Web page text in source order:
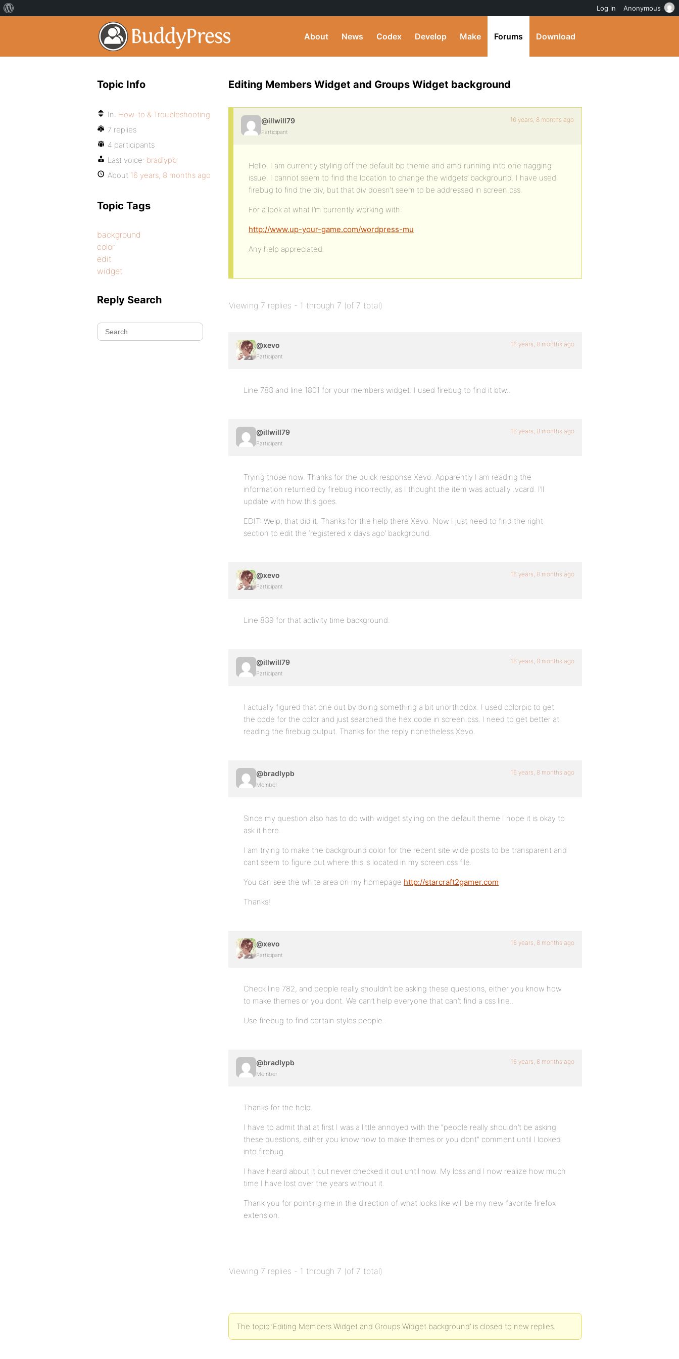
About News Codex Develop Make Forums Download
Editing Members Widget and Groups Widget background
@illwill79
Participant
16 years, 8 months ago
Hello. I am currently styling off the default bp theme and amd running into one nagging
issue. I cannot seem to find the location to change the widgets’ background. I have used
firebug to find the div, but that div doesn’t seem to be addressed in screen.css.
For a look at what I’m currently working with:
http://www.up-your-game.com/wordpress-mu
Any help appreciated.
Viewing 7 replies - 1 through 7 (of 7 total)
@xevo
Participant
16 years, 8 months ago
Line 783 and line 1801 for your members widget. I used firebug to find it btw..
@illwill79
Participant
16 years, 8 months ago
Trying those now. Thanks for the quick response Xevo. Apparently I am reading the
information returned by firebug incorrectly, as I thought the item was actually .vcard. I’ll
update with how this goes.
EDIT: Welp, that did it. Thanks for the help there Xevo. Now I just need to find the right
section to edit the ‘registered x days ago’ background.
@xevo
Participant
16 years, 8 months ago
Line 839 for that activity time background.
@illwill79
Participant
16 years, 8 months ago
I actually figured that one out by doing something a bit unorthodox. I used colorpic to get
the code for the color and just searched the hex code in screen.css. I need to get better at
reading the firebug output. Thanks for the reply nonetheless Xevo.
@bradlypb
Member
16 years, 8 months ago
Since my question also has to do with widget styling on the default theme I hope it is okay to
ask it here.
I am trying to make the background color for the recent site wide posts to be transparent and
cant seem to figure out where this is located in my screen.css file.
You can see the white area on my homepage http://starcraft2gamer.com
Thanks!
@xevo
Participant
16 years, 8 months ago
Check line 782, and people really shouldn’t be asking these questions, either you know how
to make themes or you dont. We can’t help everyone that can’t find a css line..
Use firebug to find certain styles people..
@bradlypb
Member
16 years, 8 months ago
Thanks for the help.
I have to admit that at first I was a little annoyed with the “people really shouldn’t be asking
these questions, either you know how to make themes or you dont” comment until I looked
into firebug.
I have heard about it but never checked it out until now. My loss and I now realize how much
time I have lost over the years without it.
Thank you for pointing me in the direction of what looks like will be my new favorite firefox
extension.
Viewing 7 replies - 1 through 7 (of 7 total)
The topic ‘Editing Members Widget and Groups Widget background’ is closed to new replies.
Topic Info
In: How-to & Troubleshooting
7 replies
4 participants
Last voice: bradlypb
About 16 years, 8 months ago
Topic Tags
background
color
edit
widget
Reply Search
Log in Anonymous